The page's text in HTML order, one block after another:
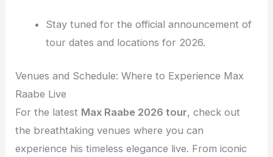
Stay tuned for the official announcement of
tour dates and locations for 2026.
Venues and Schedule: Where to Experience Max
Raabe Live
For the latest Max Raabe 2026 tour, check out
the breathtaking venues where you can
experience his timeless elegance live. From iconic